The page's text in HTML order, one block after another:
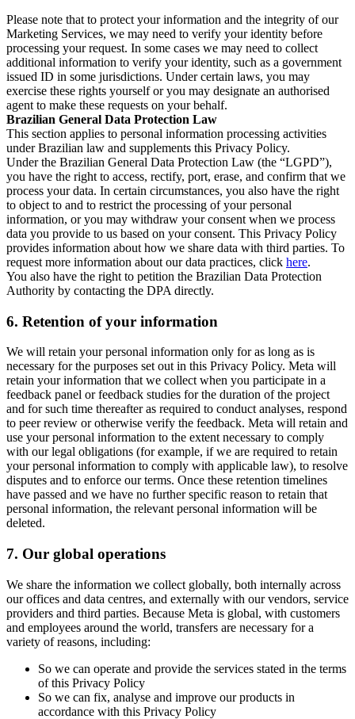
Please note that to protect your information and the integrity of our
Marketing Services, we may need to verify your identity before
processing your request. In some cases we may need to collect
additional information to verify your identity, such as a government
issued ID in some jurisdictions. Under certain laws, you may
exercise these rights yourself or you may designate an authorised
agent to make these requests on your behalf.
Brazilian General Data Protection Law
This section applies to personal information processing activities
under Brazilian law and supplements this Privacy Policy.
Under the Brazilian General Data Protection Law (the “LGPD”),
you have the right to access, rectify, port, erase, and confirm that we
process your data. In certain circumstances, you also have the right
to object to and to restrict the processing of your personal
information, or you may withdraw your consent when we process
data you provide to us based on your consent. This Privacy Policy
provides information about how we share data with third parties. To
request more information about our data practices, click here.
You also have the right to petition the Brazilian Data Protection
Authority by contacting the DPA directly.
6. Retention of your information
We will retain your personal information only for as long as is
necessary for the purposes set out in this Privacy Policy. Meta will
retain your information that we collect when you participate in a
feedback panel or feedback studies for the duration of the project
and for such time thereafter as required to conduct analyses, respond
to peer review or otherwise verify the feedback. Meta will retain and
use your personal information to the extent necessary to comply
with our legal obligations (for example, if we are required to retain
your personal information to comply with applicable law), to resolve
disputes and to enforce our terms. Once these retention timelines
have passed and we have no further specific reason to retain that
personal information, the relevant personal information will be
deleted.
7. Our global operations
We share the information we collect globally, both internally across
our offices and data centres, and externally with our vendors, service
providers and third parties. Because Meta is global, with customers
and employees around the world, transfers are necessary for a
variety of reasons, including:
So we can operate and provide the services stated in the terms
of this Privacy Policy
So we can fix, analyse and improve our products in
accordance with this Privacy Policy